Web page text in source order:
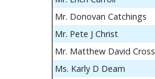
Mr. Donovan Catchings
Mr. Pete J Christ
Mr. Matthew David Cross
Ms. Karly D Deam